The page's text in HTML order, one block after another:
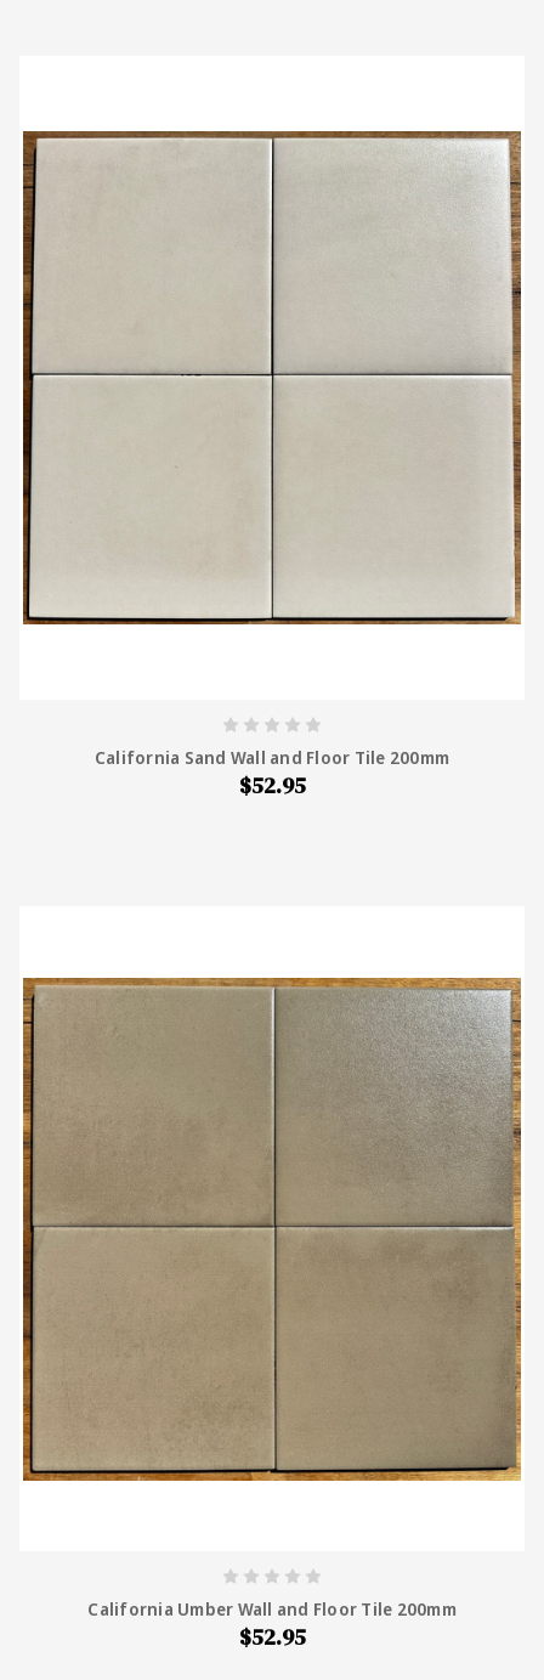
California Sand Wall and Floor Tile 200mm
$52.95
California Umber Wall and Floor Tile 200mm
$52.95